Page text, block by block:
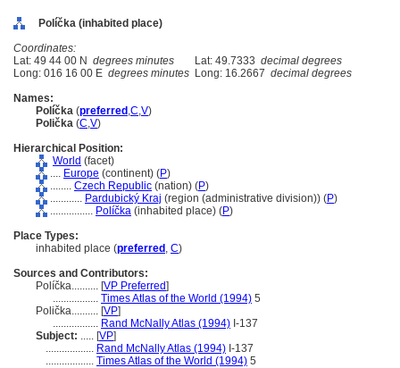
Políčka (inhabited place)
Coordinates:
Lat: 49 44 00 N degrees minutes Lat: 49.7333 decimal degrees
Long: 016 16 00 E degrees minutes Long: 16.2667 decimal degrees
Names:
Políčka (preferred ,C,V)
Polička (C,V)
Hierarchical Position:
World (facet)
.... Europe (continent) (P)
........ Czech Republic (nation) (P)
............ Pardubický Kraj (region (administrative division)) (P)
................ Políčka (inhabited place) (P)
Place Types:
inhabited place (preferred , C)
Sources and Contributors:
Políčka.......... [VP Preferred]
................. Times Atlas of the World (1994) 5
Polička.......... [VP]
................. Rand McNally Atlas (1994) I-137
Subject: ..... [VP]
.................. Rand McNally Atlas (1994) I-137
.................. Times Atlas of the World (1994) 5